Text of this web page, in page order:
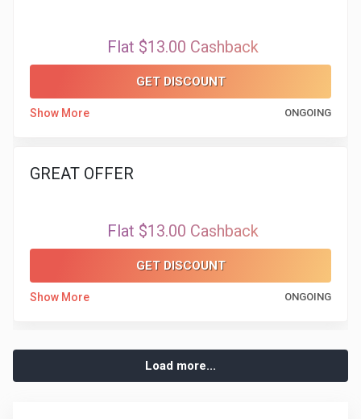
Flat $13.00 Cashback
GET DISCOUNT
Show More ONGOING
GREAT OFFER
Flat $13.00 Cashback
GET DISCOUNT
Show More ONGOING
Load more...